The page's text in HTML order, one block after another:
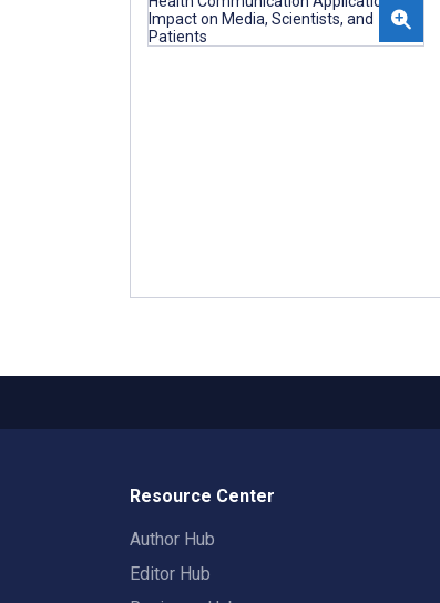
Resource Center
Author Hub
Editor Hub